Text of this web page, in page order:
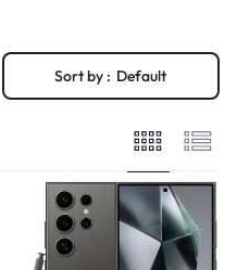
Sort by : Default